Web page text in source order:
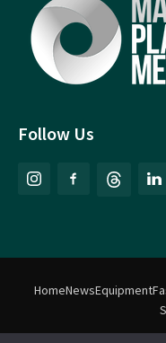
Follow Us
HomeNewsEquipment